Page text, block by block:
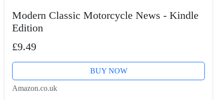
Modern Classic Motorcycle News - Kindle
Edition
£9.49
BUY NOW
Amazon.co.uk